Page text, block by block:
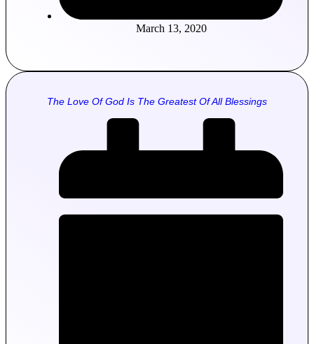
March 13, 2020
The Love Of God Is The Greatest Of All Blessings